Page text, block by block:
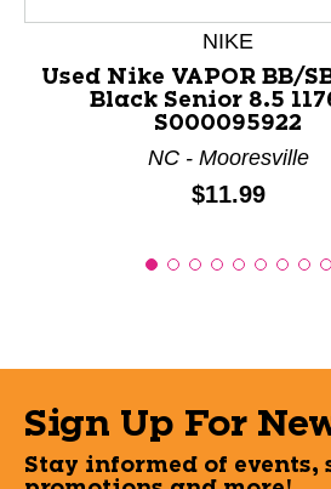
NIKE
Used Nike VAPOR BB/
Black Senior 8.5
S000095922
NC - Mooresville
Price:
$11.99
Sign Up For
Stay informed of events,